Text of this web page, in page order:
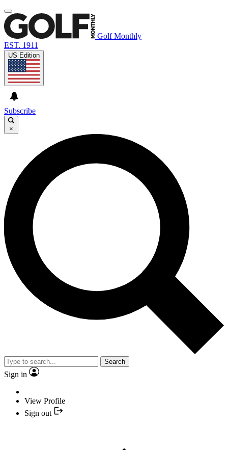
Golf Monthly
EST. 1911
US Edition
Subscribe
×
Search
Sign in
View Profile
Sign out